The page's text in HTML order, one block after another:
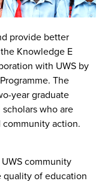
provide better
Knowledge E
with UWS by
The
year graduate
who are
action.
community
quality of education